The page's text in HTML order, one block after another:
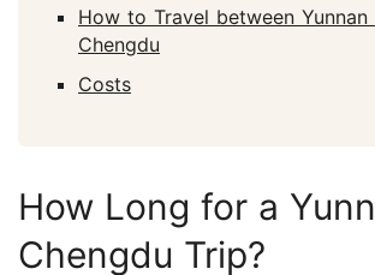
How to Travel between Yunnan
Chengdu
Costs
How Long for a
Chengdu Trip?